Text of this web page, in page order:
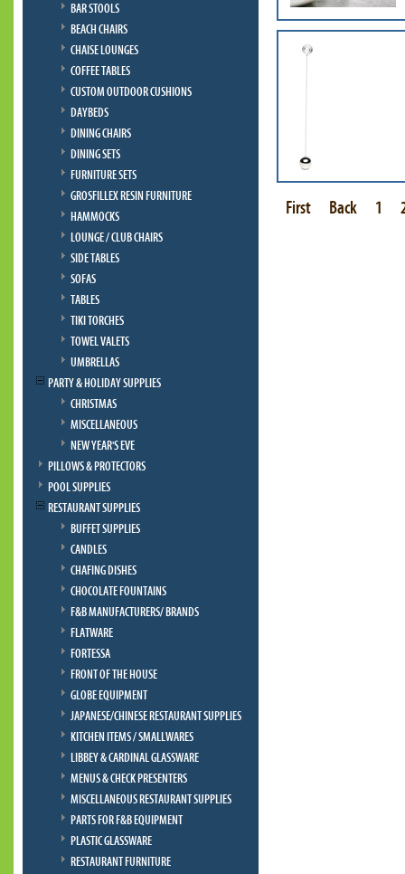
BAR STOOLS
BEACH CHAIRS
CHAISE LOUNGES
COFFEE TABLES
CUSTOM OUTDOOR CUSHIONS
DAYBEDS
DINING CHAIRS
DINING SETS
FURNITURE SETS
GROSFILLEX RESIN FURNITURE
HAMMOCKS
LOUNGE / CLUB CHAIRS
SIDE TABLES
SOFAS
TABLES
TIKI TORCHES
TOWEL VALETS
UMBRELLAS
PARTY & HOLIDAY SUPPLIES
CHRISTMAS
MISCELLANEOUS
NEW YEAR'S EVE
PILLOWS & PROTECTORS
POOL SUPPLIES
RESTAURANT SUPPLIES
BUFFET SUPPLIES
CANDLES
CHAFING DISHES
CHOCOLATE FOUNTAINS
F&B MANUFACTURERS/ BRANDS
FLATWARE
FORTESSA
FRONT OF THE HOUSE
GLOBE EQUIPMENT
JAPANESE/CHINESE RESTAURANT SUPPLIES
KITCHEN ITEMS / SMALLWARES
LIBBEY & CARDINAL GLASSWARE
MENUS & CHECK PRESENTERS
MISCELLANEOUS RESTAURANT SUPPLIES
PARTS FOR F&B EQUIPMENT
PLASTIC GLASSWARE
RESTAURANT FURNITURE
First Back 1